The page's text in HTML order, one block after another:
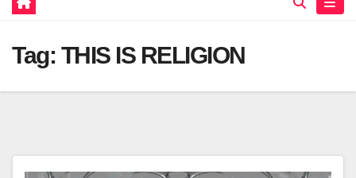
Tag: THIS IS RELIGION